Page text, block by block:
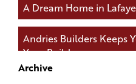
A Dream Home in
Andries Builders Keeps
Your Build
Archive